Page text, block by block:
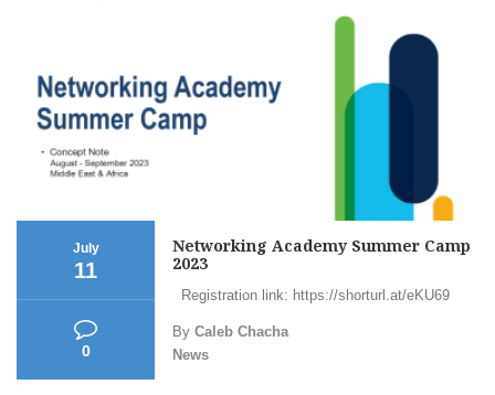
July
11
0
Networking Academy Summer Camp
2023
Registration link: https://shorturl.at/eKU69
By Caleb Chacha
News